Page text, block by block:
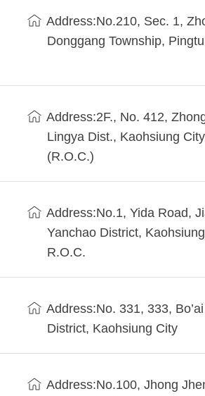
Address:No.210, Sec. 1,
Donggang Township,
Address:2F., No. 412,
Lingya Dist., Kaohsiung
(R.O.C.)
Address:No.1, Yida Road,
Yanchao District,
R.O.C.
Address:No. 331, 333,
District, Kaohsiung City
Address:No.100, Jhong